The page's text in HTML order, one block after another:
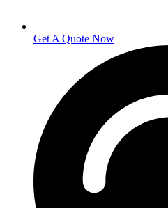
Get A Quote Now